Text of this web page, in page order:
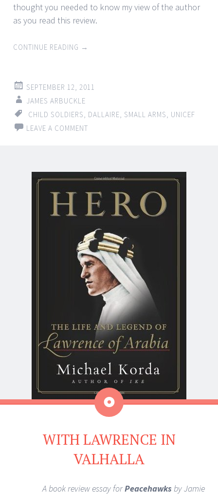
thought you needed to know my view of the author
as you read this review.
CONTINUE READING →
SEPTEMBER 12, 2011
JAMES ARBUCKLE
CHILD SOLDIERS
DALLAIRE SMALL ARMS
UNICEF
LEAVE A COMMENT
Aside
WITH LAWRENCE IN
VALHALLA
A book review essay forPeacehawks by Jamie